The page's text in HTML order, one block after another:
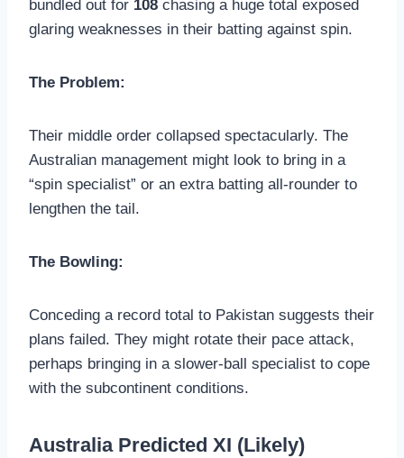
bundled out for 108 chasing a huge total exposed
glaring weaknesses in their batting against spin.
The Problem:
Their middle order collapsed spectacularly. The
Australian management might look to bring in a
“spin specialist” or an extra batting all-rounder to
lengthen the tail.
The Bowling:
Conceding a record total to Pakistan suggests their
plans failed. They might rotate their pace attack,
perhaps bringing in a slower-ball specialist to cope
with the subcontinent conditions.
Australia Predicted XI (Likely)